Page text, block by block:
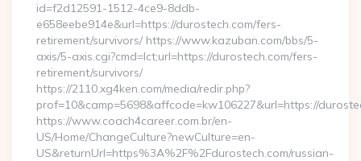
id=f2d12591-1512-4ce9-8ddb-
e658eebe914e&url=https://durostech.com/fers-
retirement/survivors/ https://www.kazuban.com/bbs/5-
axis/5-axis.cgi?cmd=lct;url=https://durostech.com/fers-
retirement/survivors/
https://2110.xg4ken.com/media/redir.php?
prof=10&camp=5698&affcode=kw106227&url=https://
https://www.coach4career.com.br/en-
US/Home/ChangeCulture?newCulture=en-
US&returnUrl=https%3A%2F%2Fdurostech.com/russian-